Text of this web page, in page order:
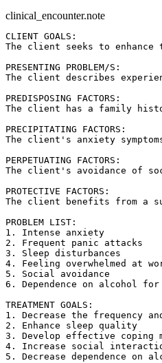
clinical_encounter.note
CLIENT GOALS:
The client seeks to
PRESENTING PROBLEM/S:
The client describes
PREDISPOSING FACTORS:
The client has a family
PRECIPITATING FACTORS:
The client's anxiety
PERPETUATING FACTORS:
The client's avoidance of
PROTECTIVE FACTORS:
The client benefits from a
PROBLEM LIST:
1. Intense anxiety
2. Frequent panic attacks
3. Sleep disturbances
4. Feeling overwhelmed at
5. Social avoidance
6. Dependence on alcohol
TREATMENT GOALS:
1. Decrease the frequency
2. Enhance sleep quality
3. Develop effective coping
4. Increase social
5. Decrease dependence on